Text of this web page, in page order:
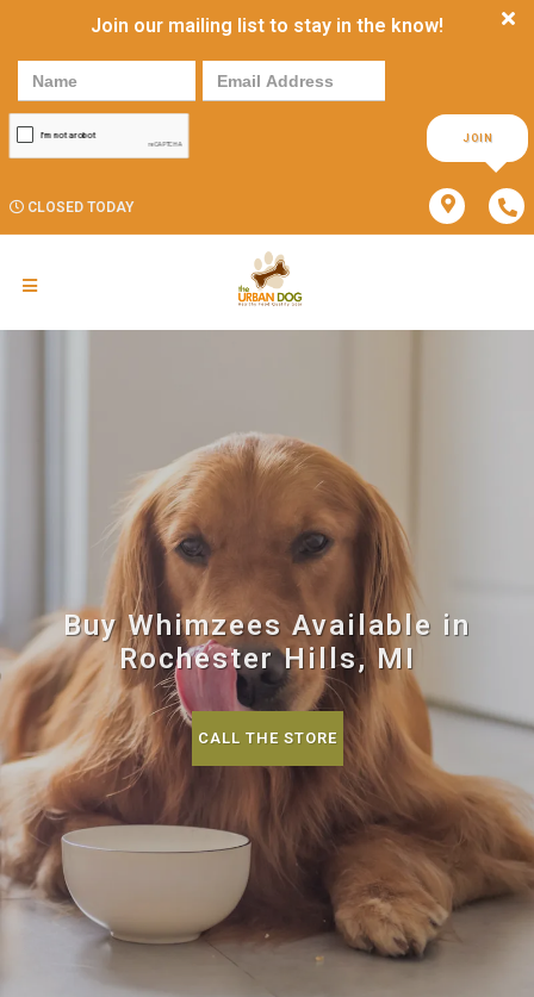
Join our mailing list to stay in the know!
JOIN
CLOSED TODAY
Buy Whimzees Available in
Rochester Hills, MI
CALL THE STORE